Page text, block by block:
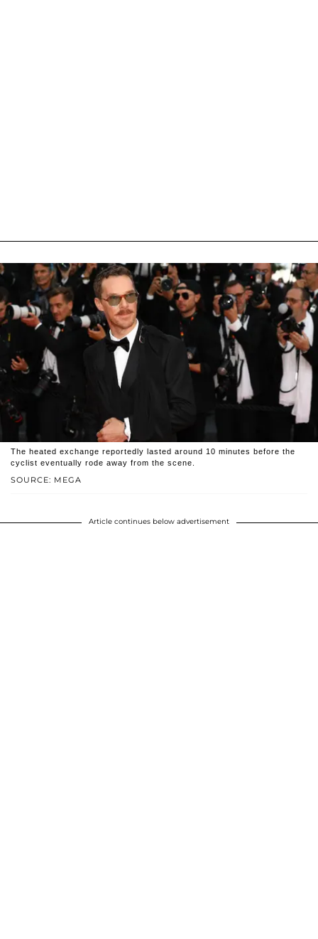
SOURCE: MEGA
The heated exchange reportedly lasted around 10 minutes before the
cyclist eventually rode away from the scene.
Article continues below advertisement